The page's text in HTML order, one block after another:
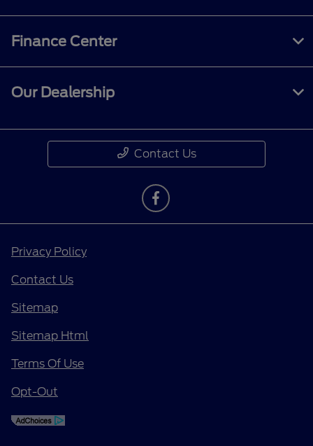
Finance Center
Our Dealership
Contact Us
Privacy Policy
Contact Us
Sitemap
Sitemap Html
Terms Of Use
Opt-Out